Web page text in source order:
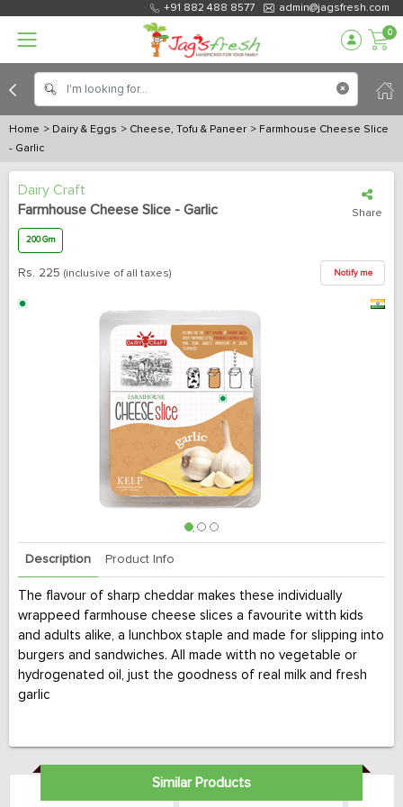
+91 882 488 8577 admin@jagsfresh.com
0
Home > Dairy & Eggs > Cheese, Tofu & Paneer > Farmhouse Cheese Slice
- Garlic
Dairy Craft
Farmhouse Cheese Slice - Garlic
Share
200 Gm
Rs. 225 (inclusive of all taxes) Notify me
Description Product Info
The flavour of sharp cheddar makes these individually
wrappeed farmhouse cheese slices a favourite witth kids
and adults alike, a lunchbox staple and made for slipping into
burgers and sandwiches. All made witth no vegetable or
hydrogenated oil, just the goodness of real milk and fresh
garlic
Similar Products